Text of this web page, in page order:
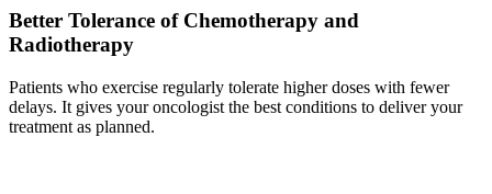
Better Tolerance of Chemotherapy and
Radiotherapy
Patients who exercise regularly tolerate higher doses with fewer
delays. It gives your oncologist the best conditions to deliver your
treatment as planned.